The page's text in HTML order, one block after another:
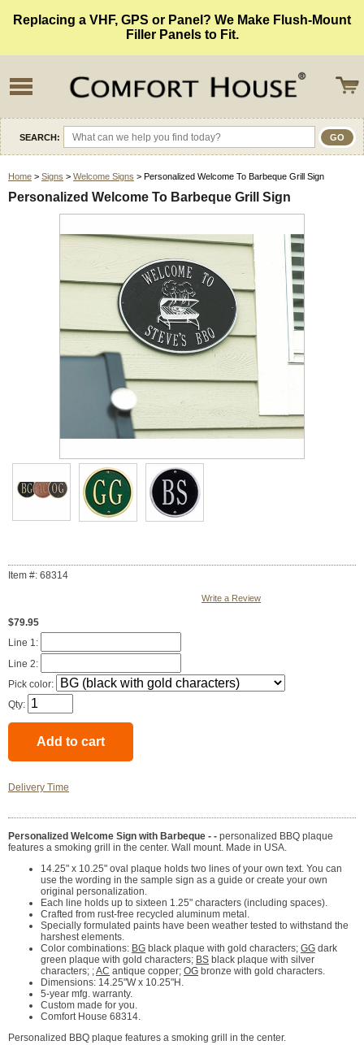
Replacing a VHF, GPS or Panel? We Make Flush-Mount
Filler Panels to Fit.
SEARCH:
Home > Signs > Welcome Signs > Personalized Welcome To Barbeque Grill Sign
Personalized Welcome To Barbeque Grill Sign
Item #: 68314
Write a Review
$79.95
Line 1:
Line 2:
Pick color:
Qty:
Delivery Time
Personalized Welcome Sign with Barbeque - - personalized BBQ plaque
features a smoking grill in the center. Wall mount. Made in USA.
14.25" x 10.25" oval plaque holds two lines of your own text. You can
use the wording in the sample sign as a guide or create your own
original personalization.
Each line holds up to sixteen 1.25" characters (including spaces).
Crafted from rust-free recycled aluminum metal.
Specially formulated paints have been weather tested to withstand the
harshest elements.
Color combinations: BG black plaque with gold characters; GG dark
green plaque with gold characters; BS black plaque with silver
characters; ;AC antique copper; OG bronze with gold characters.
Dimensions: 14.25"W x 10.25"H.
5-year mfg. warranty.
Custom made for you.
Comfort House 68314.
Personalized BBQ plaque features a smoking grill in the center.